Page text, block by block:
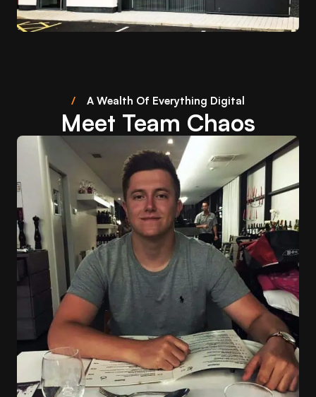
/ A Wealth Of Everything Digital
Meet Team Chaos